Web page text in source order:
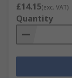
£14.15(exc. VAT)
Quantity